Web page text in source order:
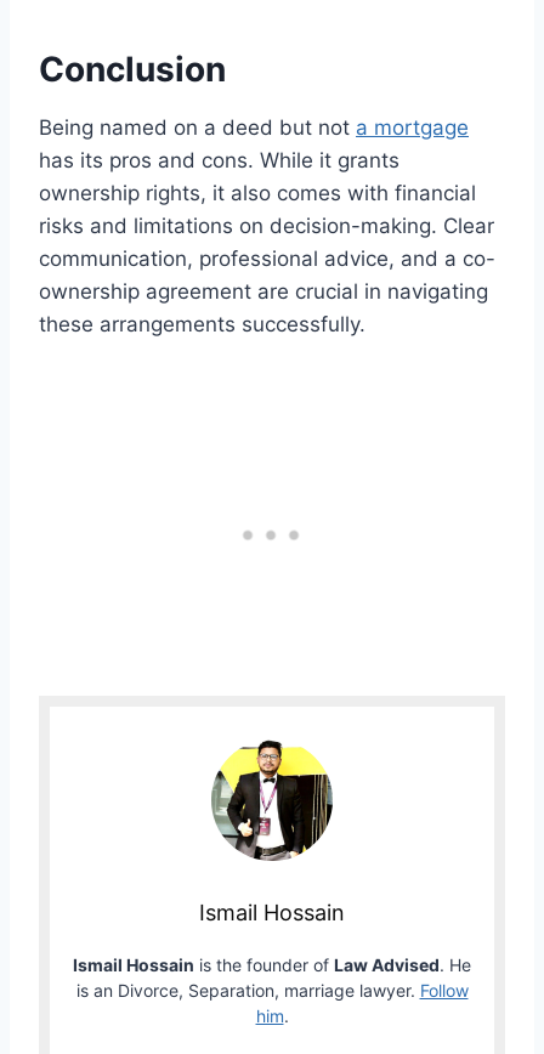
Conclusion
Being named on a deed but not a mortgage
has its pros and cons. While it grants
ownership rights, it also comes with financial
risks and limitations on decision-making. Clear
communication, professional advice, and a co-
ownership agreement are crucial in navigating
these arrangements successfully.
Ismail Hossain
Ismail Hossain is the founder of Law Advised. He
is an Divorce, Separation, marriage lawyer. Follow
him.